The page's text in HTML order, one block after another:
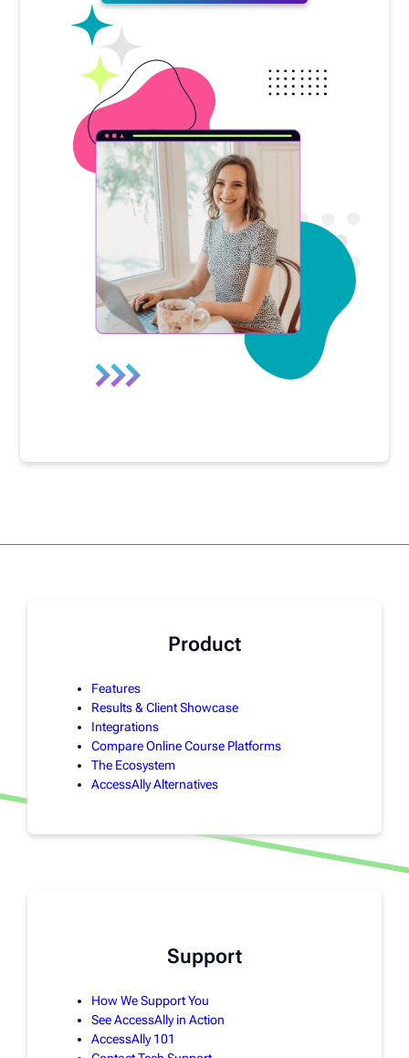
Product
Features
Results & Client Showcase
Integrations
Compare Online Course Platforms
The Ecosystem
AccessAlly Alternatives
Support
How We Support You
See AccessAlly in Action
AccessAlly 101